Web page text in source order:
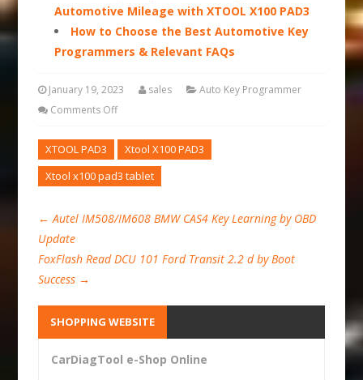
Automotive Mileage with XTOOL X100 PAD3
How to Choose the Best Automotive Key
Programmers & Relevant FAQs
January 19, 2023 sales
Auto Key Programmer
Comments Off
XTOOL PAD3
Xtool X100 PAD3
Xtool x100 pad3 tablet
← Autel IM508/IM608 BMW CAS4 Key Learning by OBD
Update
FoxFlash Read DCU 101 Ford Transit 2.2 d by Boot
Success →
SHOPPING WEBSITE
CarDiagTool e-Shop Online